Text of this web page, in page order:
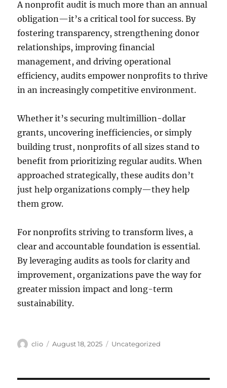
A nonprofit audit is much more than an annual
obligation—it’s a critical tool for success. By
fostering transparency, strengthening donor
relationships, improving financial
management, and driving operational
efficiency, audits empower nonprofits to thrive
in an increasingly competitive environment.
Whether it’s securing multimillion-dollar
grants, uncovering inefficiencies, or simply
building trust, nonprofits of all sizes stand to
benefit from prioritizing regular audits. When
approached strategically, these audits don’t
just help organizations comply—they help
them grow.
For nonprofits striving to transform lives, a
clear and accountable foundation is essential.
By leveraging audits as tools for clarity and
improvement, organizations pave the way for
greater mission impact and long-term
sustainability.
Author
clio
Posted
August 18, 2025 Categories
Uncategorized